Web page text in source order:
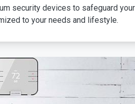
security devices to safeguard
to your needs and lifestyle.